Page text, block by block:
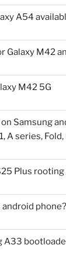
A54
Galaxy M42
M42 5G
Samsung
A series, Fold,
Plus
phone?
A33